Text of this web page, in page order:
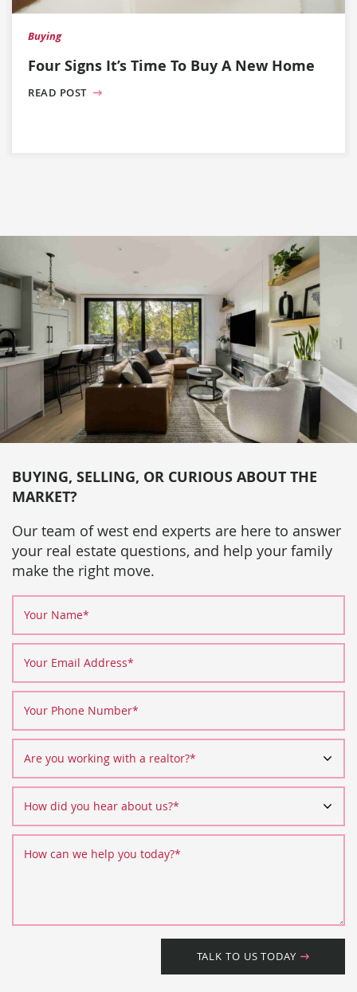
Buying
Four Signs It’s Time To Buy A New Home
READ POST
BUYING, SELLING, OR CURIOUS ABOUT THE
MARKET?
Our team of west end experts are here to answer
your real estate questions, and help your family
make the right move.
Your Name*
Your Email Address*
Your Phone Number*
Are you working with a realtor?*
How did you hear about us?*
How can we help you today?*
TALK TO US TODAY